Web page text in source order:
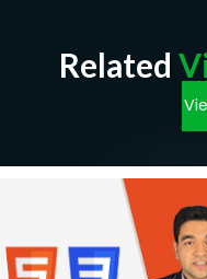
Related